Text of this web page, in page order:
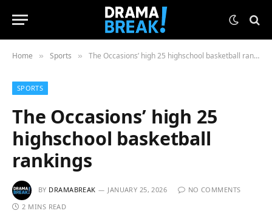
Home » Sports » The Occasions’ high 25 highschool basketball rankings
SPORTS
The Occasions’ high 25
highschool basketball
rankings
BY DRAMABREAK JANUARY 25, 2026
NO COMMENTS
2 MINS READ